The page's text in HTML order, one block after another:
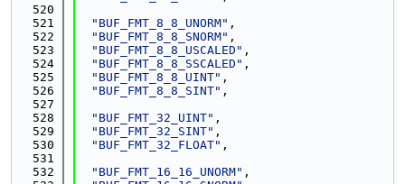
  520
  521
"BUF_FMT_8_8_UNORM" ,
  522
"BUF_FMT_8_8_SNORM" ,
  523
"BUF_FMT_8_8_USCALED" ,
  524
"BUF_FMT_8_8_SSCALED" ,
  525
"BUF_FMT_8_8_UINT" ,
  526
"BUF_FMT_8_8_SINT" ,
  527
  528
"BUF_FMT_32_UINT" ,
  529
"BUF_FMT_32_SINT" ,
  530
"BUF_FMT_32_FLOAT" ,
  531
  532
"BUF_FMT_16_16_UNORM" ,